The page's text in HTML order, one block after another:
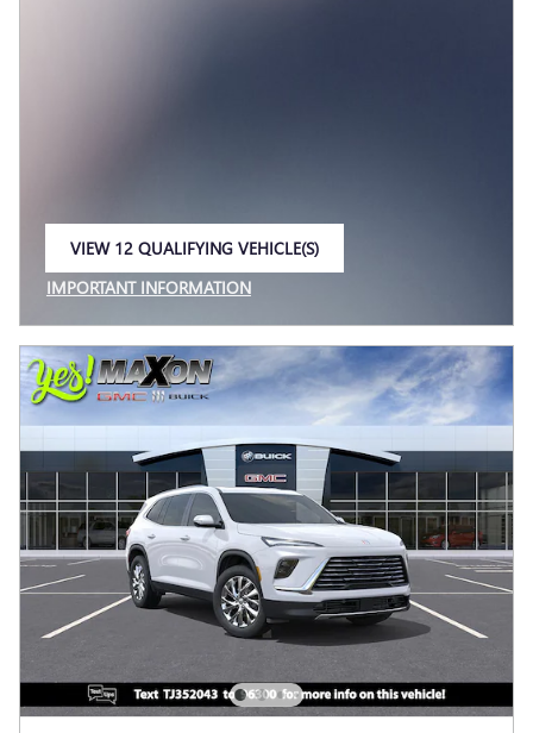
VIEW 12 QUALIFYING VEHICLE(S)
IMPORTANT INFORMATION
OPEN INCENTIVE MODAL